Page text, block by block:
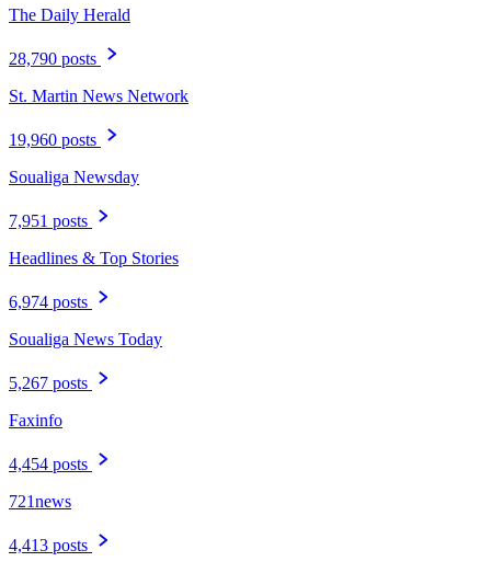
The Daily Herald
28,790 posts
St. Martin News Network
19,960 posts
Soualiga Newsday
7,951 posts
Headlines & Top Stories
6,974 posts
Soualiga News Today
5,267 posts
Faxinfo
4,454 posts
721news
4,413 posts